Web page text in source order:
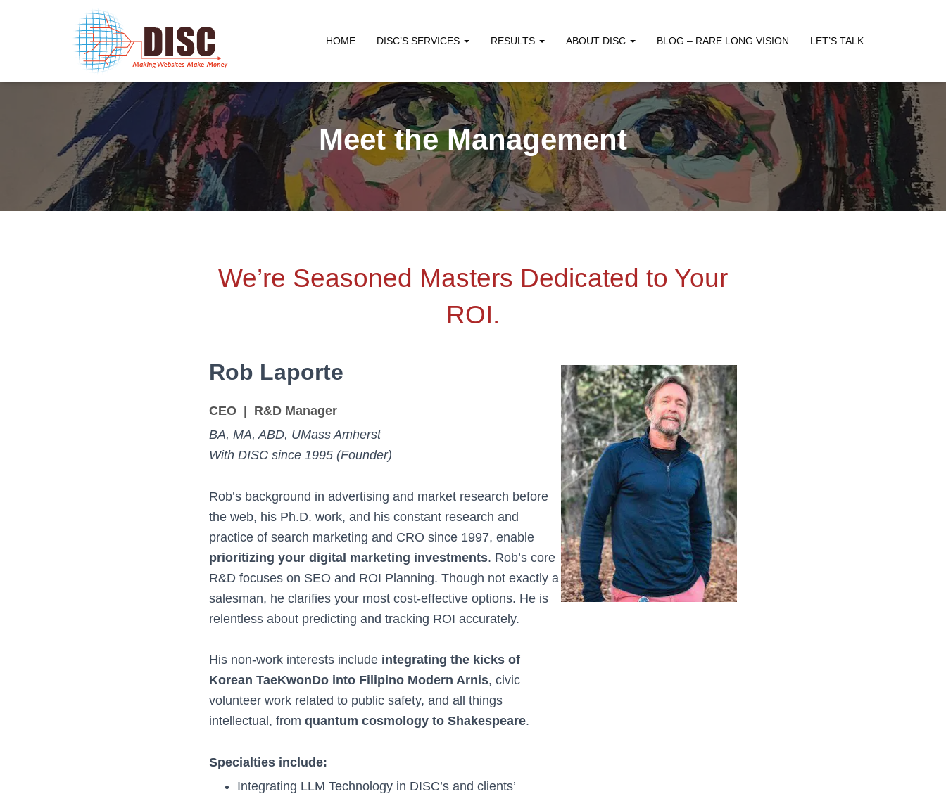
HOME DISC’S SERVICES RESULTS ABOUT DISC BLOG – RARE LONG VISION LET’S TALK
Meet the Management
We’re Seasoned Masters Dedicated to Your
ROI.
Rob Laporte
CEO | R&D Manager
BA, MA, ABD, UMass Amherst
With DISC since 1995 (Founder)
Rob’s background in advertising and market research before
the web, his Ph.D. work, and his constant research and
practice of search marketing and CRO since 1997, enable
prioritizing your digital marketing investments. Rob’s core
R&D focuses on SEO and ROI Planning. Though not exactly a
salesman, he clarifies your most cost-effective options. He is
relentless about predicting and tracking ROI accurately.
His non-work interests include integrating the kicks of
Korean TaeKwonDo into Filipino Modern Arnis, civic
volunteer work related to public safety, and all things
intellectual, from quantum cosmology to Shakespeare.
Specialties include:
Integrating LLM Technology in DISC’s and clients’